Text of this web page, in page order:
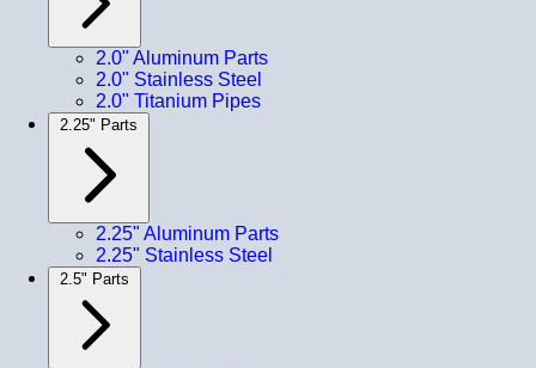
2.0" Aluminum Parts
2.0" Stainless Steel
2.0" Titanium Pipes
2.25" Parts
2.25" Aluminum Parts
2.25" Stainless Steel
2.5" Parts